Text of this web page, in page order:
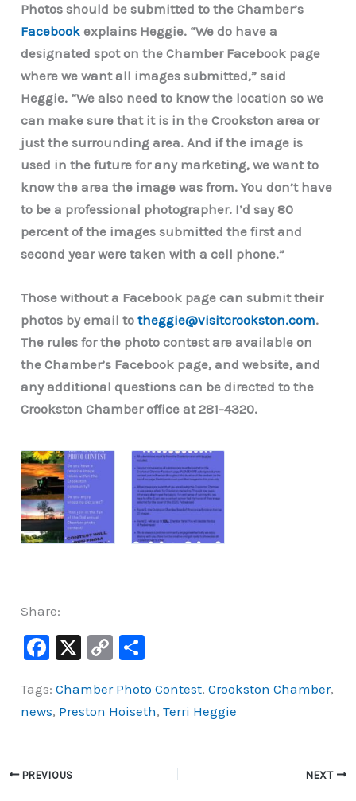
Photos should be submitted to the Chamber’s
Facebook explains Heggie. “We do have a
designated spot on the Chamber Facebook page
where we want all images submitted,” said
Heggie. “We also need to know the location so we
can make sure that it is in the Crookston area or
just the surrounding area. And if the image is
used in the future for any marketing, we want to
know the area the image was from. You don’t have
to be a professional photographer. I’d say 80
percent of the images submitted the first and
second year were taken with a cell phone.”
Those without a Facebook page can submit their
photos by email totheggie@visitcrookston.com.
The rules for the photo contest are available on
the Chamber’s Facebook page, and website, and
any additional questions can be directed to the
Crookston Chamber office at 281-4320.
Share:
F
c
e
o
X
C
p
y
ar
e
Tags:Chamber Photo Contest,Crookston Chamber,
news, Preston Hoiseth,Terri Heggie
PREVIOUS NEXT